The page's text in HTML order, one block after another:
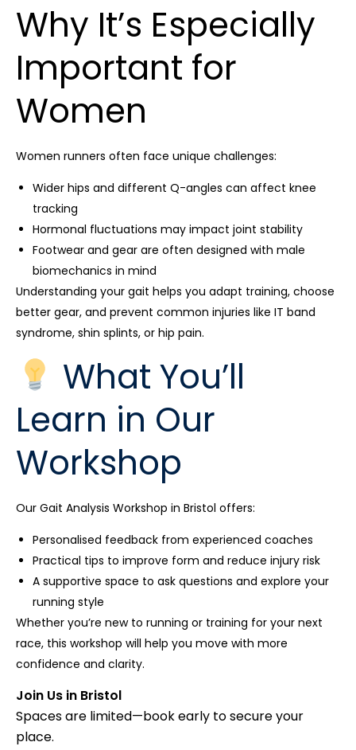
Why It’s Especially
Important for
Women
Women runners often face unique challenges:
Wider hips and different Q-angles can affect knee
tracking
Hormonal fluctuations may impact joint stability
Footwear and gear are often designed with male
biomechanics in mind
Understanding your gait helps you adapt training, choose
better gear, and prevent common injuries like IT band
syndrome, shin splints, or hip pain.
What You’ll
Learn in Our
Workshop
Our Gait Analysis Workshop in Bristol offers:
Personalised feedback from experienced coaches
Practical tips to improve form and reduce injury risk
A supportive space to ask questions and explore your
running style
Whether you’re new to running or training for your next
race, this workshop will help you move with more
confidence and clarity.
Join Us in Bristol
Spaces are limited—book early to secure your
place.